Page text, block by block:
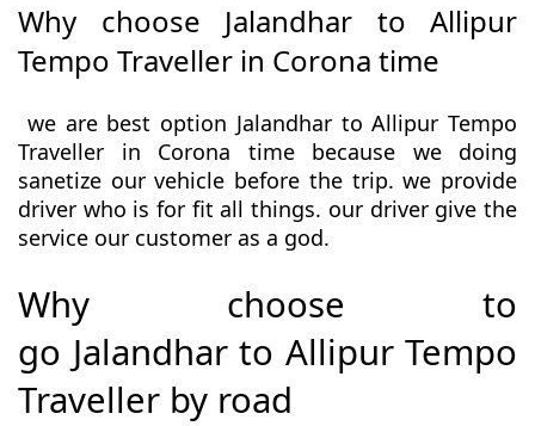
Why choose Jalandhar to Allipur
Tempo Traveller in Corona time
we are best option Jalandhar to Allipur Tempo
Traveller in Corona time because we doing
sanetize our vehicle before the trip. we provide
driver who is for fit all things. our driver give the
service our customer as a god.
Why choose to
go Jalandhar to Allipur Tempo
Traveller by road